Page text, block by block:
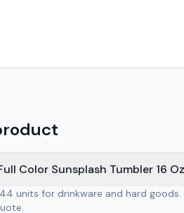
Color Sunsplash Tumbler 16
units for drinkware and hard